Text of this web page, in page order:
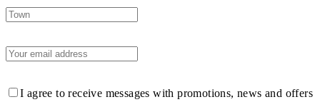
I agree to receive messages with promotions, news and offers